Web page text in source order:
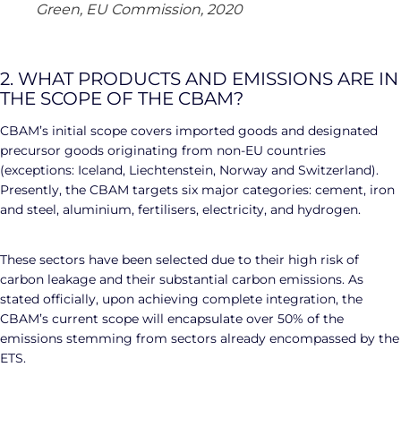
Green, EU Commission, 2020
2. WHAT PRODUCTS AND EMISSIONS ARE IN
THE SCOPE OF THE CBAM?
CBAM’s initial scope covers imported goods and designated
precursor goods originating from non-EU countries
(exceptions: Iceland, Liechtenstein, Norway and Switzerland).
Presently, the CBAM targets six major categories: cement, iron
and steel, aluminium, fertilisers, electricity, and hydrogen.
These sectors have been selected due to their high risk of
carbon leakage and their substantial carbon emissions. As
stated officially, upon achieving complete integration, the
CBAM’s current scope will encapsulate over 50% of the
emissions stemming from sectors already encompassed by the
ETS.